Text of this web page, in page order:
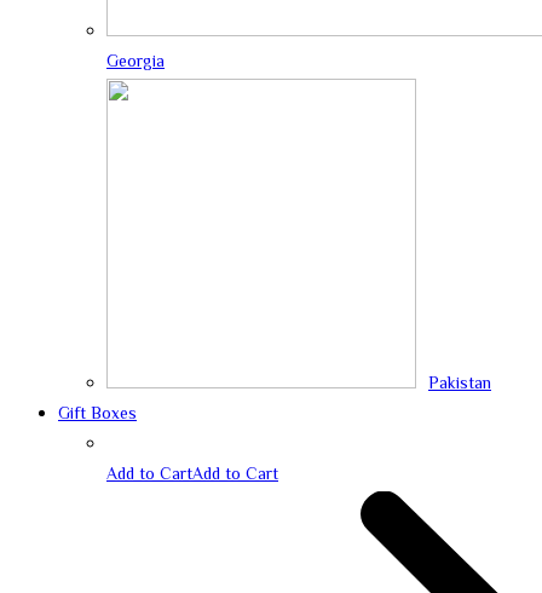
Georgia
Pakistan
Gift Boxes
Add to CartAdd to Cart